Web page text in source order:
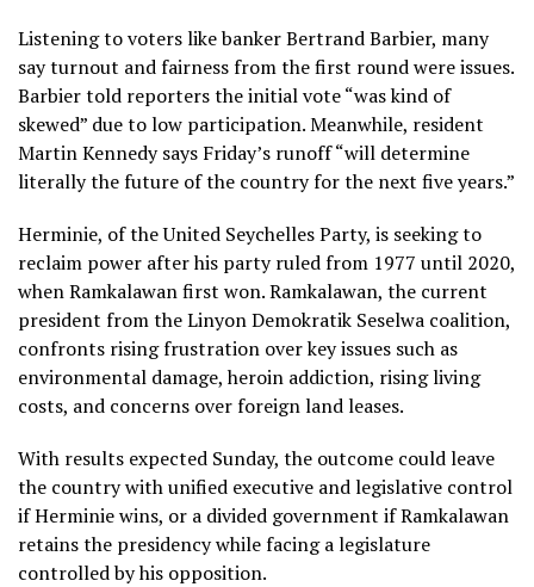
Listening to voters like banker Bertrand Barbier, many
say turnout and fairness from the first round were issues.
Barbier told reporters the initial vote “was kind of
skewed” due to low participation. Meanwhile, resident
Martin Kennedy says Friday’s runoff “will determine
literally the future of the country for the next five years.”
Herminie, of the United Seychelles Party, is seeking to
reclaim power after his party ruled from 1977 until 2020,
when Ramkalawan first won. Ramkalawan, the current
president from the Linyon Demokratik Seselwa coalition,
confronts rising frustration over key issues such as
environmental damage, heroin addiction, rising living
costs, and concerns over foreign land leases.
With results expected Sunday, the outcome could leave
the country with unified executive and legislative control
if Herminie wins, or a divided government if Ramkalawan
retains the presidency while facing a legislature
controlled by his opposition.